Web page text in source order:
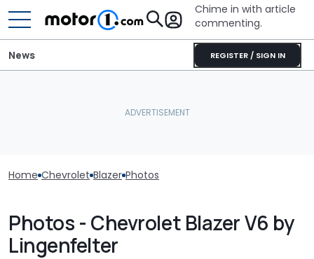
Chime in with article
commenting.
REGISTER / SIGN IN
News
Home Chevrolet Blazer Photos
Photos - Chevrolet Blazer V6 by
Lingenfelter